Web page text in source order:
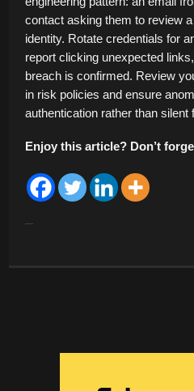
contact asking them to review
identity. Rotate credentials for
report clicking unexpected
breach is confirmed. Review
in risk policies and ensure
authentication rather than silent
Enjoy this article? Don’t